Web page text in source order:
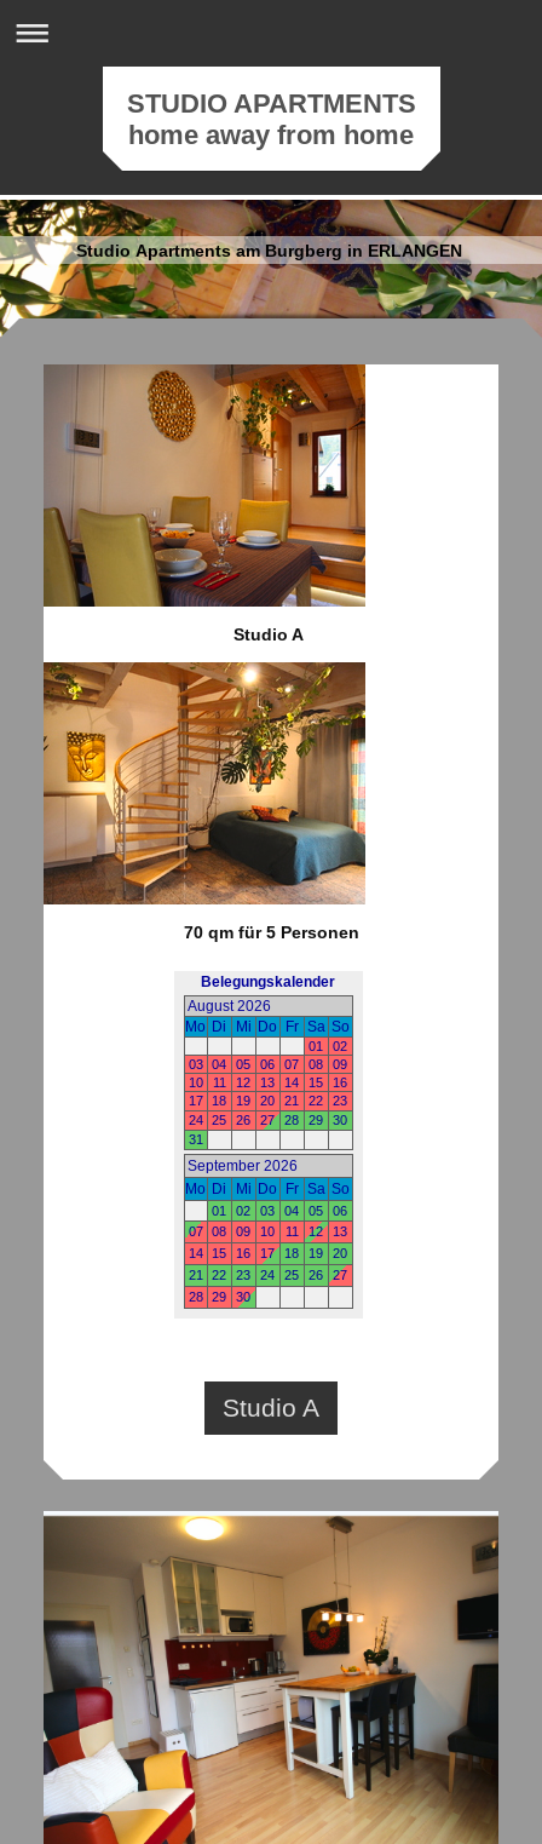
STUDIO APARTMENTS
home away from home
Studio Apartments am Burgberg in ERLANGEN
Studio A
70 qm für 5 Personen
Studio A